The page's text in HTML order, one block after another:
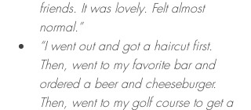
friends. It was lovely. Felt almost
normal.”
“I went out and got a haircut first.
Then, went to my favorite bar and
ordered a beer and cheeseburger.
Then, went to my golf course to get a